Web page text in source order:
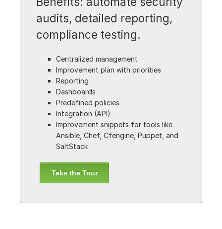
audits, detailed reporting,
compliance testing.
Centralized management
Improvement plan with priorities
Reporting
Dashboards
Predefined policies
Integration (API)
Improvement snippets for tools like
Ansible, Chef, Cfengine, Puppet, and
SaltStack
Take the Tour